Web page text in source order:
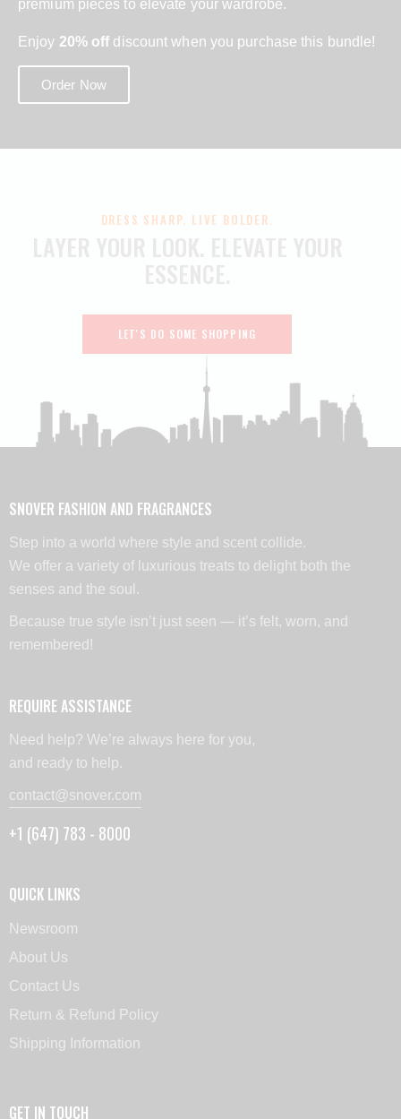
premium pieces to elevate your wardrobe.
Enjoy 20% off discount when you purchase this bundle!
Order Now
DRESS SHARP. LIVE BOLDER.
LET'S DO SOME SHOPPING
SNOVER FASHION AND FRAGRANCES
Step into a world where style and scent collide.
We offer a variety of luxurious treats to delight both the
senses and the soul.
Because true style isn’t just seen — it’s felt, worn, and
remembered!
REQUIRE ASSISTANCE
Need help? We’re always here for you,
and ready to help.
contact@snover.com
+1 (647) 783 - 8000
QUICK LINKS
Newsroom
About Us
Contact Us
Return & Refund Policy
Shipping Information
GET IN TOUCH